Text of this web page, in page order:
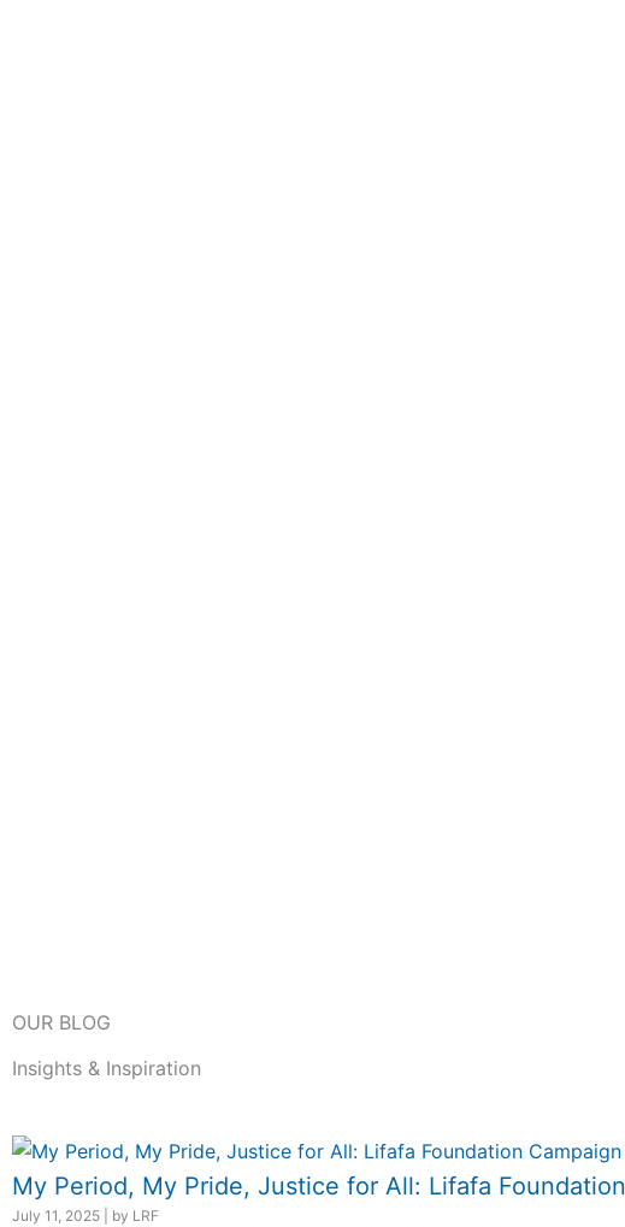
OUR BLOG
Insights & Inspiration
My Period, My Pride, Justice for All: Lifafa
July 11, 2025 by LRF